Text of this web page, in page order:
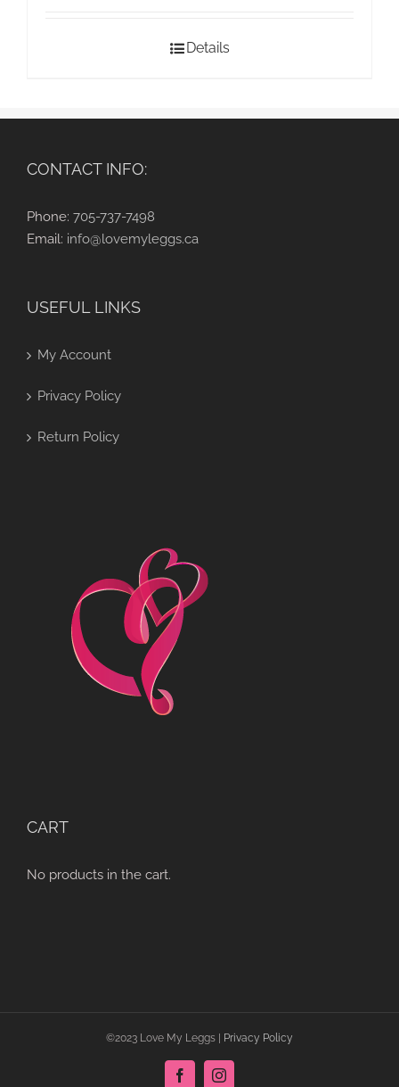
Details
CONTACT INFO:
Phone: 705-737-7498
Email: info@lovemyleggs.ca
USEFUL LINKS
My Account
Privacy Policy
Return Policy
CART
No products in the cart.
©2023 Love My Leggs | Privacy Policy
FacebookInstagram